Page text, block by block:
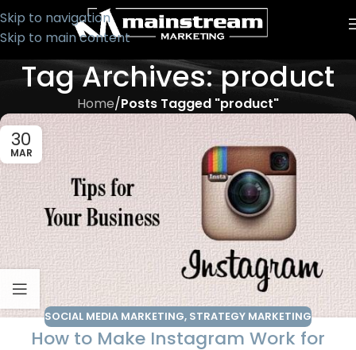
Skip to navigation
Skip to main content
Tag Archives: product
Home/Posts Tagged "product"
30
MAR
SOCIAL MEDIA MARKETING, STRATEGY MARKETING
How to Make Instagram Work for